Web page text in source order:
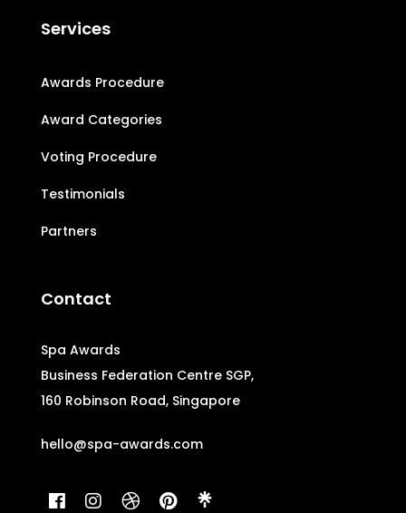
Services
Awards Procedure
Award Categories
Voting Procedure
Testimonials
Partners
Contact
Spa Awards
Business Federation Centre SGP,
160 Robinson Road, Singapore
hello@spa-awards.com